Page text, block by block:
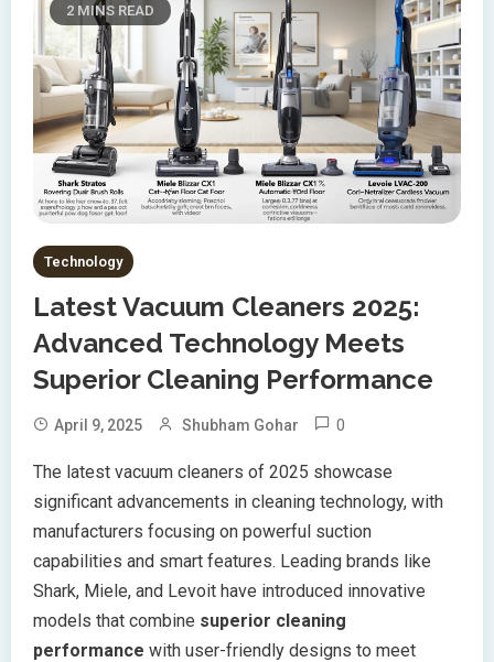
2 MINS READ
Technology
Latest Vacuum Cleaners 2025:
Advanced Technology Meets
Superior Cleaning Performance
April 9, 2025 Shubham Gohar 0
The latest vacuum cleaners of 2025 showcase
significant advancements in cleaning technology, with
manufacturers focusing on powerful suction
capabilities and smart features. Leading brands like
Shark, Miele, and Levoit have introduced innovative
models that combine superior cleaning
performance with user-friendly designs to meet